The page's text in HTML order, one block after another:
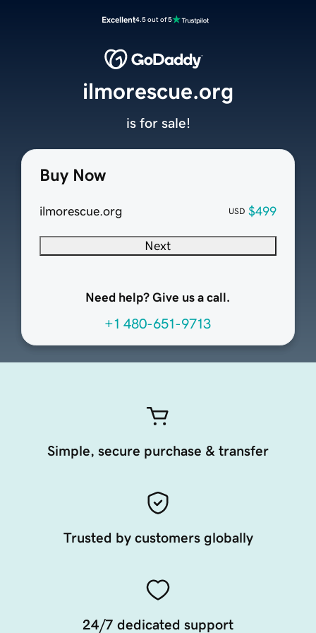
Excellent4.5 out of 5
Buy Now
ilmorescue.org USD $499
Next
Need help? Give us a call.
+1 480-651-9713
ilmorescue.org
is for sale!
Simple, secure purchase & transfer
Trusted by customers globally
24/7 dedicated support